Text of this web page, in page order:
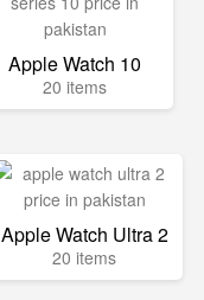
Apple Watch 10
20 items
Apple Watch Ultra 2
20 items